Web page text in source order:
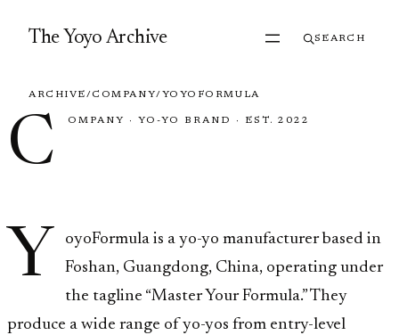
The Yoyo Archive SEARCH
ARCHIVE/COMPANY/YOYOFORMULA
C OMPANY · YO-YO BRAND · EST. 2022
Y
oyoFormula is a yo-yo manufacturer based in
Foshan, Guangdong, China, operating under
the tagline “Master Your Formula.” They
produce a wide range of yo-yos from entry-level